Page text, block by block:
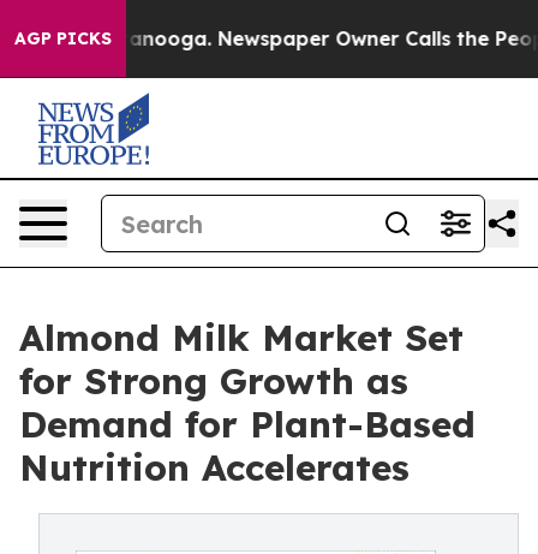
AGP PICKS Newspaper Owner Calls the People
Almond Milk Market Set
for Strong Growth as
Demand for Plant-Based
Nutrition Accelerates